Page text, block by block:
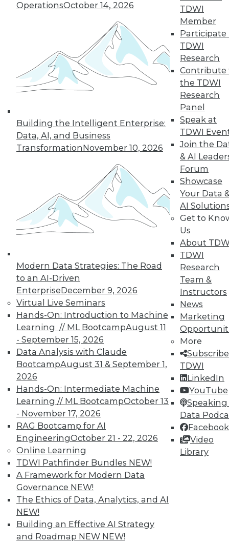
OperationsOctober 14, 2026
Building the Intelligent Enterprise:
Data, AI, and Business
TransformationNovember 10, 2026
Modern Data Strategies: The Road
to an AI-Driven
EnterpriseDecember 9, 2026
Virtual Live Seminars
Hands-On: Introduction to Machine
Learning // ML BootcampAugust 11
- September 15, 2026
Data Analysis with Claude
BootcampAugust 31 & September 1,
2026
Hands-On: Intermediate Machine
Learning // ML BootcampOctober 13
- November 17, 2026
RAG Bootcamp for AI
EngineeringOctober 21 - 22, 2026
Online Learning
TDWI Pathfinder Bundles NEW!
A Framework for Modern Data
Governance NEW!
The Ethics of Data, Analytics, and AI
NEW!
Building an Effective AI Strategy
and Roadmap NEW NEW!
TDWI
Member
Participate
TDWI
Research
Contribute
the TDWI
Research
Panel
Speak at
TDWI
Join the
& AI
Forum
Showcase
Your Data
AI
Get to
Us
About
TDWI
Research
Team &
Instructors
News
Marketing
More
TDWI
LinkedIn
YouTube
Speaking
Data
Facebook
Video
Library
12.8.2015
Search and Discovery to Increase
Productivity and Minimize Risk
Getting answers means asking the right
questions -- and a search engine that can
securely find the results you need.
By Mike Miranda
12.8.2015